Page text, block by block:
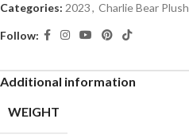
Categories: 2023, Charlie Bear Plush
Follow:
Additional information
WEIGHT